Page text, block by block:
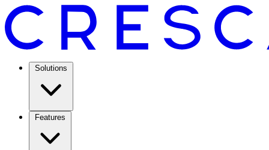
Solutions
Features